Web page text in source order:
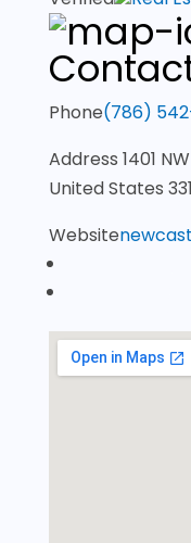
Phone(786)
Address 1401
United States
Website